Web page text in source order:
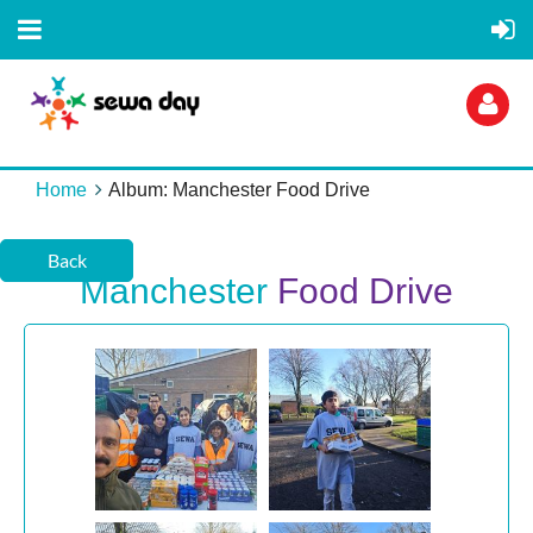
Log
Home Album: Manchester Food Drive
Back
Manchester Food Drive